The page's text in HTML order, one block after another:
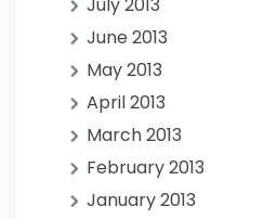
June 2013
May 2013
April 2013
March 2013
February 2013
January 2013